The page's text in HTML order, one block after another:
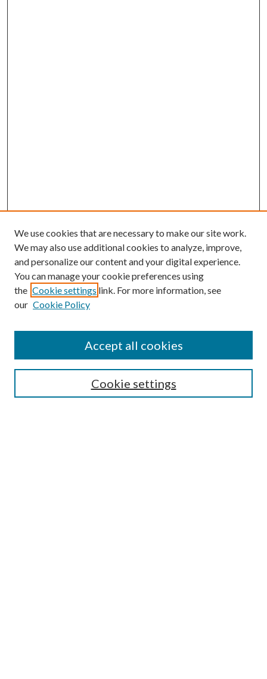
Submission Guidelines
Gilberto Espinosa Prize
Receive Email Notices or RSS
We use cookies that are necessary to make our site work.
We may also use additional cookies to analyze, improve,
and personalize our content and your digital experience.
You can manage your cookie preferences using
the Cookie settings link. For more information, see
our Cookie Policy
Cookie settings
Accept all cookies